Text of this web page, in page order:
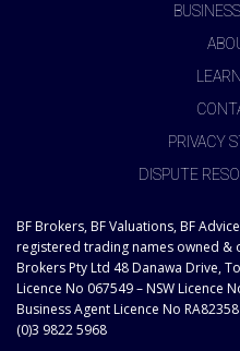
PRIVACY
DISPUTE
BF Brokers, BF Valuations, BF
registered trading names owned &
Brokers Pty Ltd 48 Danawa Drive,
Licence No 067549 – NSW Licence
Business Agent Licence No
(0)3 9822 5968